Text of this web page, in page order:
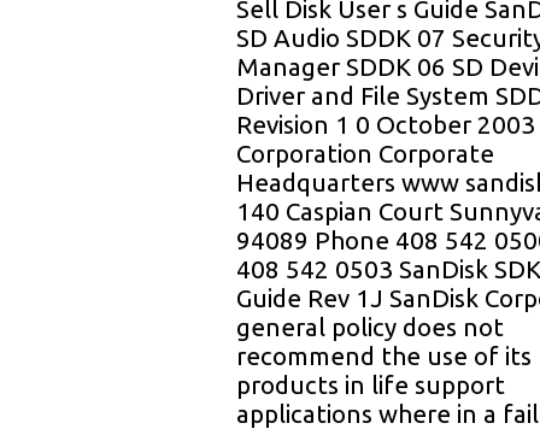
Sell Disk User s Guide
SD Audio SDDK 07
Manager SDDK 06 SD
Driver and File System
Revision 1 0 October 2003
Corporation Corporate
Headquarters www
140 Caspian Court
94089 Phone 408 542
408 542 0503 SanDisk
Guide Rev 1J SanDisk
general policy does not
recommend the use of its
products in life support
applications where in a